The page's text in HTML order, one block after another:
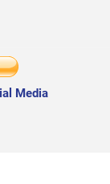
Media